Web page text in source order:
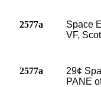
2577a
Space
VF,
2577a
29¢
PANE